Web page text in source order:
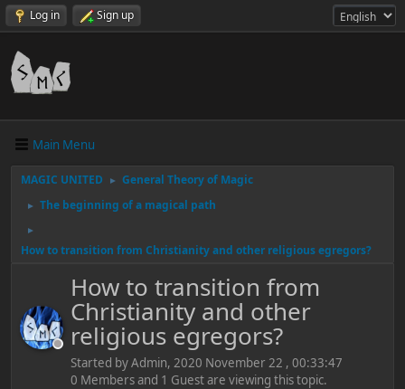
Log in Sign up
Main Menu
MAGIC UNITED ► General Theory of Magic
► The beginning of a magical path
►
How to transition from Christianity and other religious egregors?
How to transition from
Christianity and other
religious egregors?
Started by Admin, 2020 November 22 , 00:33:47
0 Members and 1 Guest are viewing this topic.